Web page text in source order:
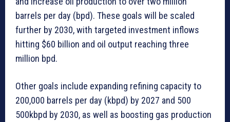
barrels per day (bpd). These goals will be scaled
further by 2030, with targeted investment inflows
hitting $60 billion and oil output reaching three
million bpd.
Other goals include expanding refining capacity to
200,000 barrels per day (kbpd) by 2027 and 500
500kbpd by 2030, as well as boosting gas production